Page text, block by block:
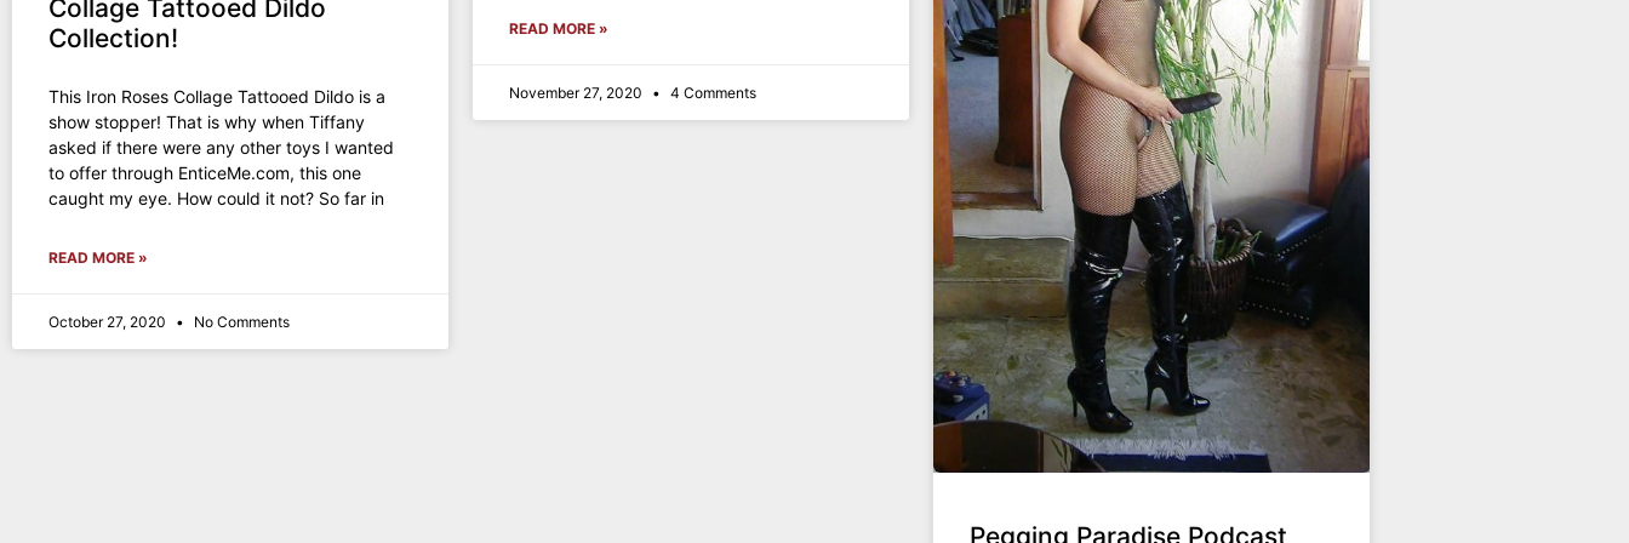
READ MORE »
November 27, 2020 4 Comments
Pegging Paradise Podcast
Collage Tattooed Dildo
Collection!
This Iron Roses Collage Tattooed Dildo is a
show stopper! That is why when Tiffany
asked if there were any other toys I wanted
to offer through EnticeMe.com, this one
caught my eye. How could it not? So far in
READ MORE »
October 27, 2020 No Comments